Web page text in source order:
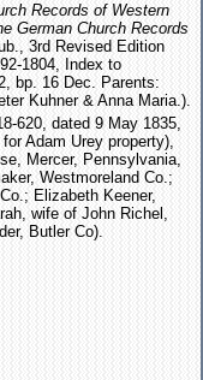
Records of Western
German Church Records
3rd Revised Edition
1804, Index to
bp. 16 Dec. Parents:
Kuhner & Anna Maria.).
620, dated 9 May 1835,
Adam Urey property),
Mercer, Pennsylvania,
Westmoreland Co.;
Elizabeth Keener,
wife of John Richel,
Butler Co).